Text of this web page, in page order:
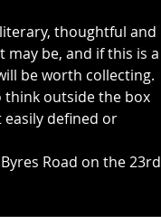
thoughtful and
be, and if this is a
be worth collecting.
think outside the box
easily defined or
Road on the 23rd